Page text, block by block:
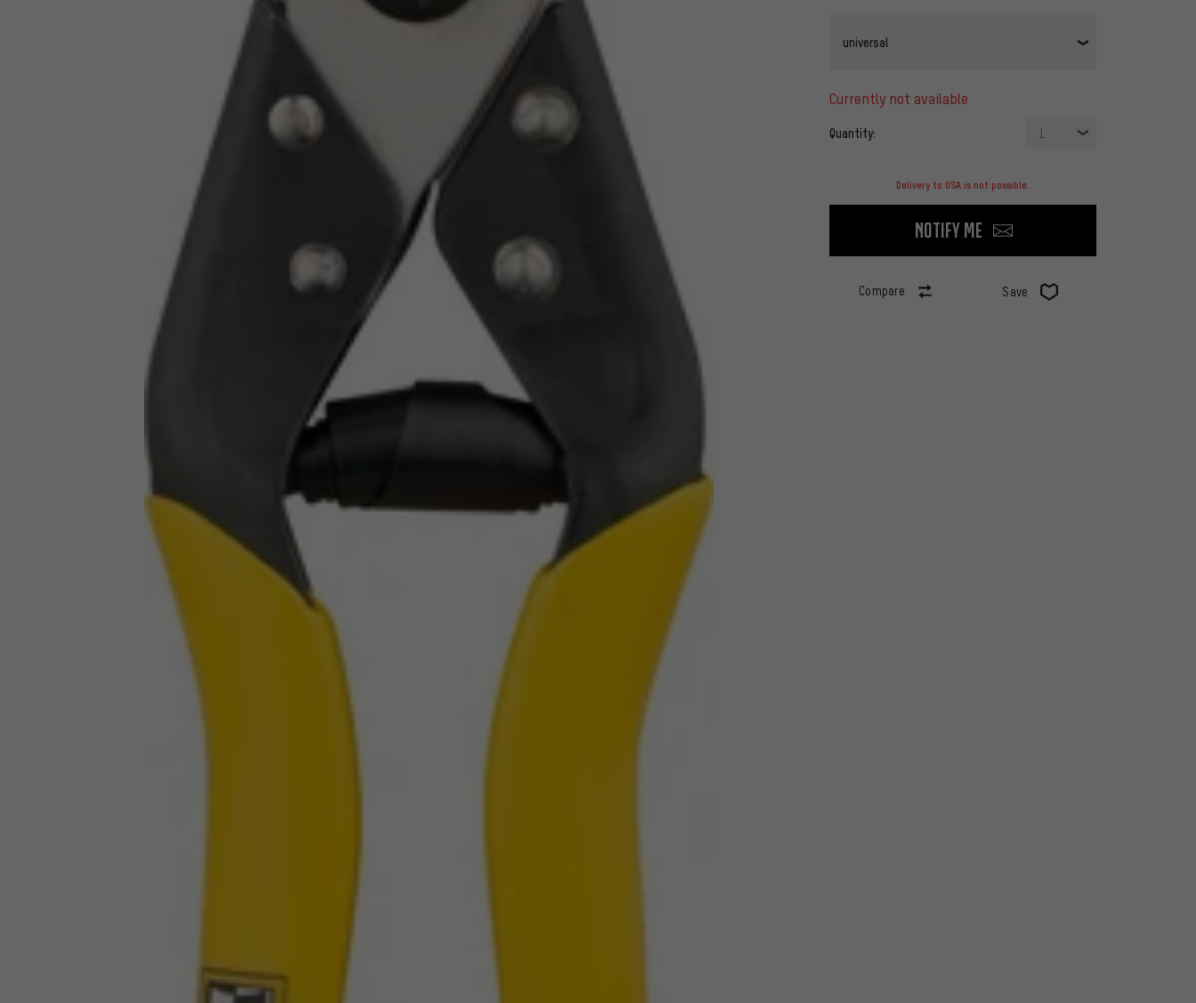
universal
currently not available
Quantity: 1
Delivery to USA is not possible.
Notify me
Compare Save